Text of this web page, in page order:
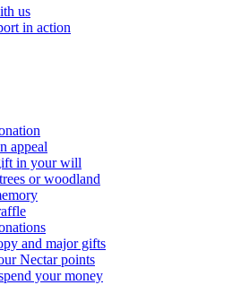
us
in action
appeal
in your will
or woodland
and major gifts
Nectar points
your money